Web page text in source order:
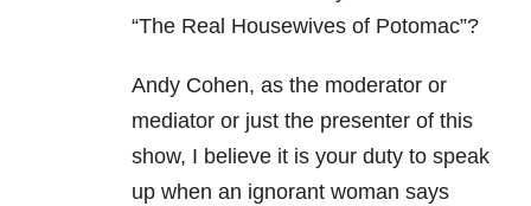
“The Real Housewives of Potomac”?
Andy Cohen, as the moderator or
mediator or just the presenter of this
show, I believe it is your duty to speak
up when an ignorant woman says